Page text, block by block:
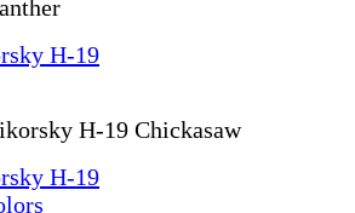
H-19 Chickasaw